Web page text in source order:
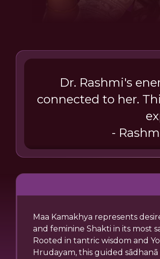
Dr. Rashmi's
connected to her.
-
Maa Kamakhya represents
and feminine Shakti in its most
Rooted in tantric wisdom and
Hrudayam, this guided